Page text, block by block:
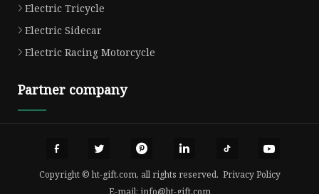
Electric Tricycle
Electric Sidecar
Electric Racing Motorcycle
Partner company
Copyright © ht-gift.com, all rights reserved. Privacy Policy
E-mail: info@ht-gift.com